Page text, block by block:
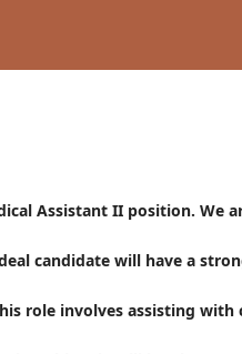
Assistant II position. We
candidate will have a
role involves assisting with